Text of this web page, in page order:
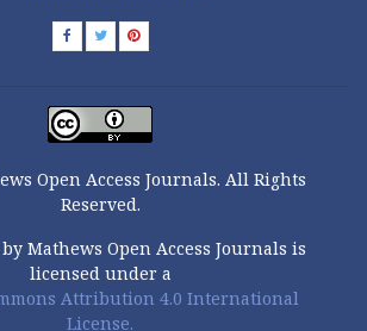
Open Access Journals. All Rights
Reserved.
Mathews Open Access Journals is
licensed under a
Attribution 4.0 International
License.